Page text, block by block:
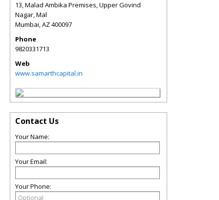
13, Malad Ambika Premises, Upper Govind
Nagar, Mal
Mumbai,AZ400097
Phone
9820331713
Web
www.samarthcapital.in
Contact Us
Your Name:
Your Email:
Your Phone: